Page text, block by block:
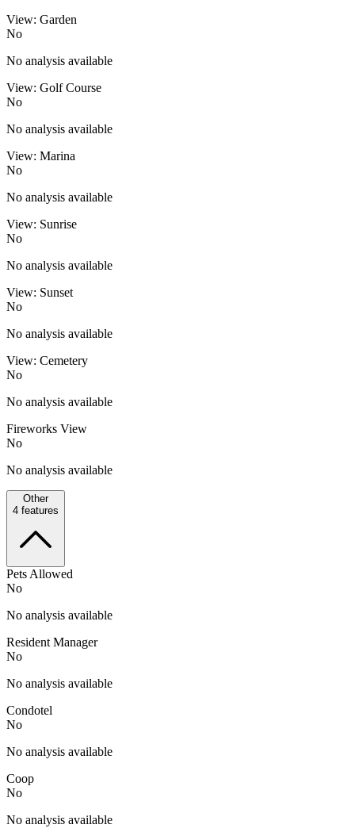
View: Garden
No
No analysis available
View: Golf Course
No
No analysis available
View: Marina
No
No analysis available
View: Sunrise
No
No analysis available
View: Sunset
No
No analysis available
View: Cemetery
No
No analysis available
Fireworks View
No
No analysis available
Other
4 features
Pets Allowed
No
No analysis available
Resident Manager
No
No analysis available
Condotel
No
No analysis available
Coop
No
No analysis available